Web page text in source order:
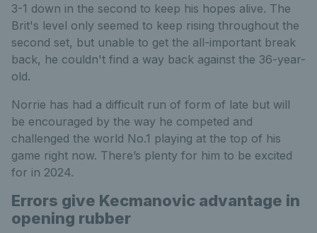
3-1 down in the second to keep his hopes alive. The
Brit's level only seemed to keep rising throughout the
second set, but unable to get the all-important break
back, he couldn't find a way back against the 36-year-
old.
Norrie has had a difficult run of form of late but will
be encouraged by the way he competed and
challenged the world No.1 playing at the top of his
game right now. There’s plenty for him to be excited
for in 2024.
Errors give Kecmanovic advantage in
opening rubber